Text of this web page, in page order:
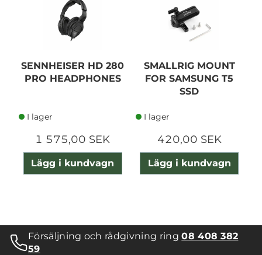
SENNHEISER HD 280
PRO HEADPHONES
I lager
1 575,00 SEK
Lägg i kundvagn
SMALLRIG MOUNT
FOR SAMSUNG T5
SSD
I lager
420,00 SEK
Lägg i kundvagn
Försäljning och rådgivning ring08 408 382
59